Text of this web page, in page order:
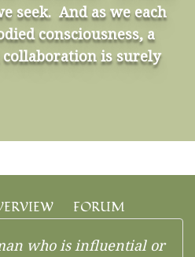
seek. And as we each
consciousness, a
collaboration is surely
FORUM
who is influential or